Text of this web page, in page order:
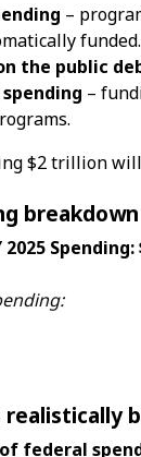
–
funded.
the public
–
$2 trillion
breakdown
federal